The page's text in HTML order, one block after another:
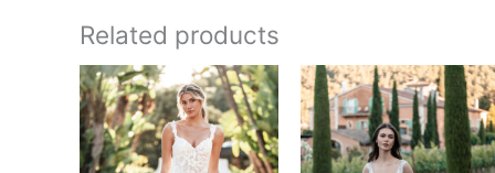
Related products